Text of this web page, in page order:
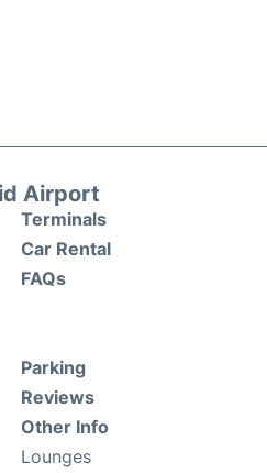
Airport
Terminals
Car Rental
FAQs
Parking
Reviews
Other Info
Lounges